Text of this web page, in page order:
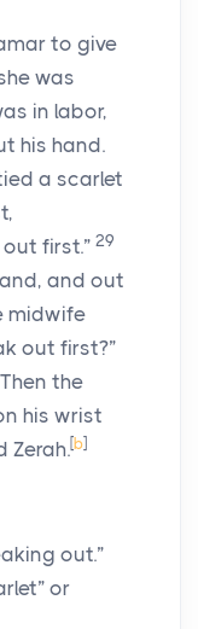
to give
was
in labor,
his hand.
a scarlet
first.” 29
and out
midwife
out first?”
Then the
his wrist
Zerah.[b]
out.”
or